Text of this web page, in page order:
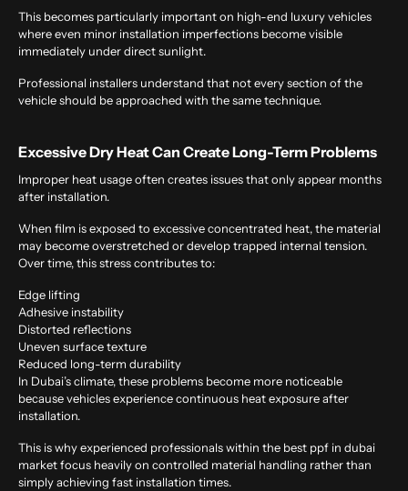
This becomes particularly important on high-end luxury vehicles
where even minor installation imperfections become visible
immediately under direct sunlight.
Professional installers understand that not every section of the
vehicle should be approached with the same technique.
Excessive Dry Heat Can Create Long-Term Problems
Improper heat usage often creates issues that only appear months
after installation.
When film is exposed to excessive concentrated heat, the material
may become overstretched or develop trapped internal tension.
Over time, this stress contributes to:
Edge lifting
Adhesive instability
Distorted reflections
Uneven surface texture
Reduced long-term durability
In Dubai’s climate, these problems become more noticeable
because vehicles experience continuous heat exposure after
installation.
This is why experienced professionals within the best ppf in dubai
market focus heavily on controlled material handling rather than
simply achieving fast installation times.